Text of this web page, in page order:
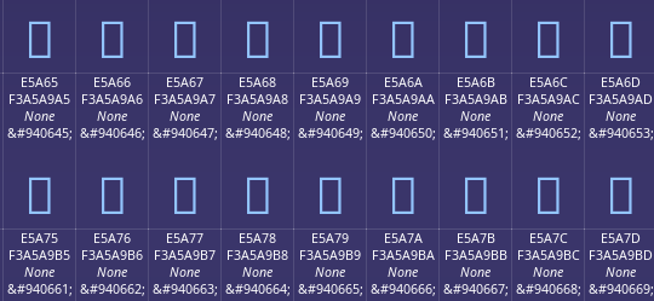
󥩕 󥩖 󥩗 󥩘 󥩙 󥩚 󥩛 󥩜 󥩝
E5A65
F3A5A9A5
None
&#940645;
󥩥
E5A66
F3A5A9A6
None
&#940646;
󥩦
E5A67
F3A5A9A7
None
&#940647;
󥩧
E5A68
F3A5A9A8
None
&#940648;
󥩨
E5A69
F3A5A9A9
None
&#940649;
󥩩
E5A6A
F3A5A9AA
None
&#940650;
󥩪
E5A6B
F3A5A9AB
None
&#940651;
󥩫
E5A6C
F3A5A9AC
None
&#940652;
󥩬
E5A6D
F3A5A9AD
None
&#940653;
󥩭
E5A75
F3A5A9B5
None
&#940661;
E5A76
F3A5A9B6
None
&#940662;
E5A77
F3A5A9B7
None
&#940663;
E5A78
F3A5A9B8
None
&#940664;
E5A79
F3A5A9B9
None
&#940665;
E5A7A
F3A5A9BA
None
&#940666;
E5A7B
F3A5A9BB
None
&#940667;
E5A7C
F3A5A9BC
None
&#940668;
E5A7D
F3A5A9BD
None
&#940669;